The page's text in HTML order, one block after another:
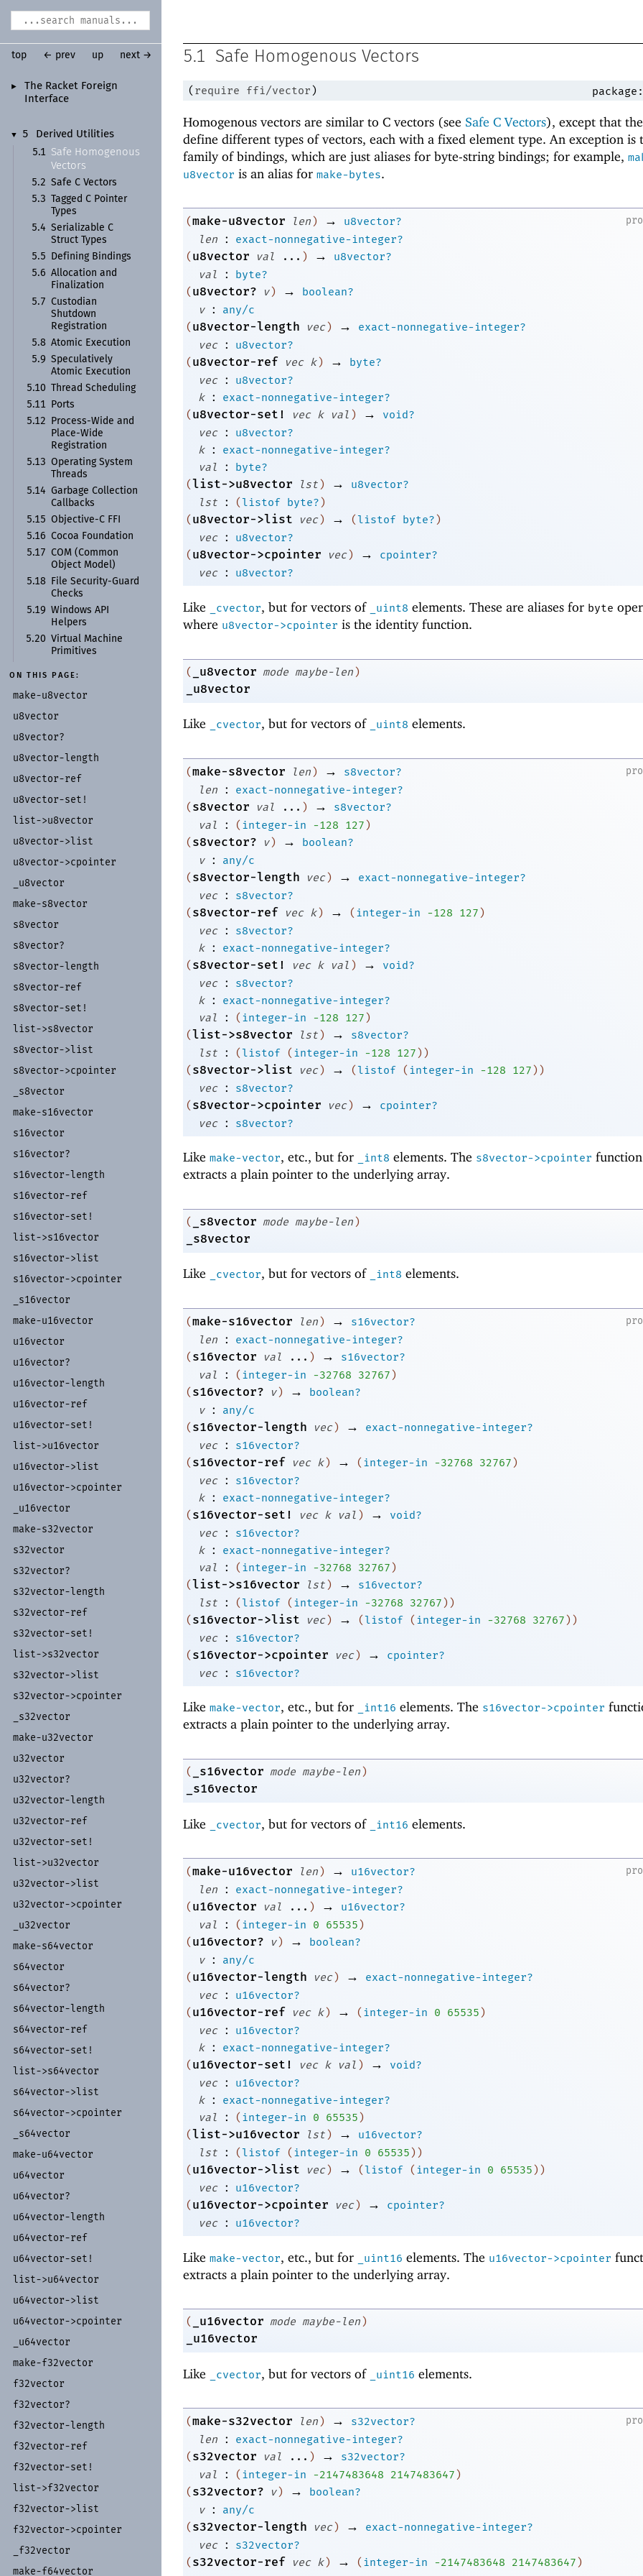
►
The Racket Foreign
Interface
▼ 5
Derived Utilities
5.1 Safe Homogenous
Vectors
5.2 Safe C Vectors
5.3
Tagged C Pointer
Types
5.4 Serializable C
Struct Types
5.5
Defining Bindings
5.6 Allocation and
Finalization
5.7
Custodian
Shutdown
Registration
5.8 Atomic Execution
5.9 Speculatively
Atomic Execution
5.10
Thread Scheduling
5.11
Ports
5.12
Process-Wide and
Place-Wide
Registration
5.13
Operating System
Threads
5.14
Garbage Collection
Callbacks
5.15
Objective-C FFI
5.16
Cocoa Foundation
5.17
COM (Common
Object Model)
5.18
File Security-Guard
Checks
5.19 Windows API
Helpers
5.20 Virtual Machine
Primitives
ON THIS PAGE:
make-u8vector
u8vector
u8vector?
u8vector-length
u8vector-ref
u8vector-set!
list->u8vector
u8vector->list
u8vector->cpointer
u8vector
make-s8vector
s8vector
s8vector?
s8vector-length
s8vector-ref
s8vector-set!
list->s8vector
s8vector->list
s8vector->cpointer
s8vector
make-s16vector
s16vector
s16vector?
s16vector-length
s16vector-ref
s16vector-set!
list->s16vector
s16vector->list
s16vector->cpointer
s16vector
make-u16vector
u16vector
u16vector?
u16vector-length
u16vector-ref
u16vector-set!
list->u16vector
u16vector->list
u16vector->cpointer
u16vector
make-s32vector
s32vector
s32vector?
s32vector-length
s32vector-ref
s32vector-set!
list->s32vector
s32vector->list
s32vector->cpointer
s32vector
make-u32vector
u32vector
u32vector?
u32vector-length
u32vector-ref
u32vector-set!
list->u32vector
u32vector->list
u32vector->cpointer
u32vector
make-s64vector
s64vector
s64vector?
s64vector-length
s64vector-ref
s64vector-set!
list->s64vector
s64vector->list
s64vector->cpointer
s64vector
make-u64vector
u64vector
u64vector?
u64vector-length
u64vector-ref
u64vector-set!
list->u64vector
u64vector->list
u64vector->cpointer
u64vector
make-f32vector
f32vector
f32vector?
f32vector-length
f32vector-ref
f32vector-set!
list->f32vector
f32vector->list
f32vector->cpointer
f32vector
make-f64vector
top ← prev up next → 5.1 Safe Homogenous Vectors
( require ffi/vector ) package:
Homogenous vectors are similar to C vectors (see Safe C Vectors), except that
define different types of vectors, each with a fixed element type. An exception is
family of bindings, which are just aliases for byte-string bindings; for example,
u8vector is an alias for make-bytes.
(make-u8vector len ) →
u8vector?
len
:
exact-nonnegative-integer?
( u8vector val ... ) →
u8vector?
val
:
byte?
( u8vector? v ) →
boolean?
v
:
any/c
( u8vector-length vec ) →
exact-nonnegative-integer?
vec
:
u8vector?
( u8vector-ref vec k ) →
byte?
vec
:
u8vector?
k
:
exact-nonnegative-integer?
( u8vector-set! vec k val ) →
void?
vec
:
u8vector?
k
:
exact-nonnegative-integer?
val
:
byte?
( list->u8vector lst ) →
u8vector?
lst
: ( listof byte? )
( u8vector->list vec ) → ( listof byte? )
vec
:
u8vector?
( u8vector->cpointer vec ) →
cpointer?
vec
: u8vector?
Like _cvector, but for vectors of _uint8 elements. These are aliases for byte
where u8vector->cpointer is the identity function.
( _u8vector mode maybe-len)
_u8vector
Like _cvector, but for vectors of _uint8 elements.
(make-s8vector len) →
s8vector?
len
:
exact-nonnegative-integer?
(s8vector val ... ) →
s8vector?
val
: (integer-in -128 127)
(s8vector? v) →
boolean?
v
:
any/c
(s8vector-length vec) →
exact-nonnegative-integer?
vec
:
s8vector?
(s8vector-ref vec k) → (integer-in -128 127)
vec
:
s8vector?
k
:
exact-nonnegative-integer?
(s8vector-set! vec k val ) →
void?
vec
:
s8vector?
k
:
exact-nonnegative-integer?
val
: (integer-in -128 127)
(list->s8vector lst) →
s8vector?
lst
: (listof (integer-in -128 127) )
(s8vector->list vec) → (listof (integer-in -128 127) )
vec
:
s8vector?
(s8vector->cpointer vec) →
cpointer?
vec
: s8vector?
Like make-vector, etc., but for _int8 elements. The s8vector->cpointer function
extracts a plain pointer to the underlying array.
( _s8vector mode maybe-len)
_s8vector
Like _cvector, but for vectors of _int8 elements.
(make-s16vector len) →
s16vector?
len
:
exact-nonnegative-integer?
(s16vector val ... ) →
s16vector?
val
: (integer-in -32768 32767)
(s16vector? v) →
boolean?
v
:
any/c
(s16vector-length vec) →
exact-nonnegative-integer?
vec
:
s16vector?
(s16vector-ref vec k) → (integer-in -32768 32767)
vec
:
s16vector?
k
:
exact-nonnegative-integer?
(s16vector-set! vec k val ) →
void?
vec
:
s16vector?
k
:
exact-nonnegative-integer?
val
: (integer-in -32768 32767)
(list->s16vector lst) →
s16vector?
lst
: (listof (integer-in -32768 32767) )
(s16vector->list vec) → (listof (integer-in -32768 32767) )
vec
:
s16vector?
(s16vector->cpointer vec) →
cpointer?
vec
: s16vector?
Like make-vector, etc., but for _int16 elements. The s16vector->cpointer
extracts a plain pointer to the underlying array.
( _s16vector mode maybe-len)
_s16vector
Like _cvector, but for vectors of _int16 elements.
(make-u16vector len) →
u16vector?
len
:
exact-nonnegative-integer?
(u16vector val ... ) →
u16vector?
val
: (integer-in 0 65535)
(u16vector? v) →
boolean?
v
:
any/c
(u16vector-length vec) →
exact-nonnegative-integer?
vec
:
u16vector?
(u16vector-ref vec k) → (integer-in 0 65535)
vec
:
u16vector?
k
:
exact-nonnegative-integer?
(u16vector-set! vec k val ) →
void?
vec
:
u16vector?
k
:
exact-nonnegative-integer?
val
: (integer-in 0 65535)
(list->u16vector lst) →
u16vector?
lst
: (listof (integer-in 0 65535))
(u16vector->list vec) → (listof (integer-in 0 65535) )
vec
:
u16vector?
(u16vector->cpointer vec) →
cpointer?
vec
: u16vector?
Like make-vector, etc., but for _uint16 elements. The u16vector->cpointer
extracts a plain pointer to the underlying array.
( _u16vector mode maybe-len)
_u16vector
Like _cvector, but for vectors of _uint16 elements.
(make-s32vector len) →
s32vector?
len
:
exact-nonnegative-integer?
(s32vector val ... ) →
s32vector?
val
: (integer-in -2147483648 2147483647)
(s32vector? v) →
boolean?
v
:
any/c
(s32vector-length vec) →
exact-nonnegative-integer?
vec
:
s32vector?
(s32vector-ref vec k) → (integer-in -2147483648 2147483647)